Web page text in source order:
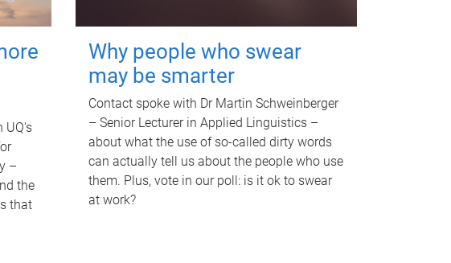
UQ's
–
the
that
Why people who swear
may be smarter
Contact spoke with Dr Martin Schweinberger
– Senior Lecturer in Applied Linguistics –
about what the use of so-called dirty words
can actually tell us about the people who use
them. Plus, vote in our poll: is it ok to swear
at work?